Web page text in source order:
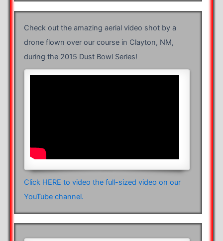
Check out the amazing aerial video shot by a
drone flown over our course in Clayton, NM,
during the 2015 Dust Bowl Series!
Click HERE to video the full-sized video on our
YouTube channel.